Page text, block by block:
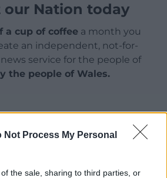
Not Process My Personal
the sale, sharing to third parties, or
our Nation today
a cup of coffee a month you
an independent, not-for-
service for the people of
the people of Wales.